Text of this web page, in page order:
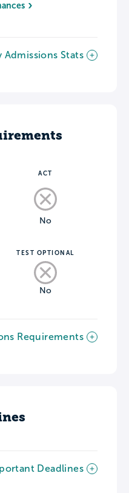
Admissions Stats
ACT
No
TEST OPTIONAL
No
Requirements
Deadlines